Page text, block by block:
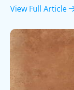
View Full Article